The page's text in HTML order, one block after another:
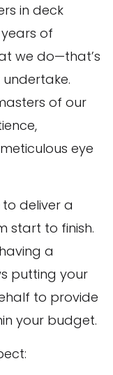
in deck
of
we do—that’s
of our
eye
to deliver a
start to finish.
a
putting your
to provide
your budget.